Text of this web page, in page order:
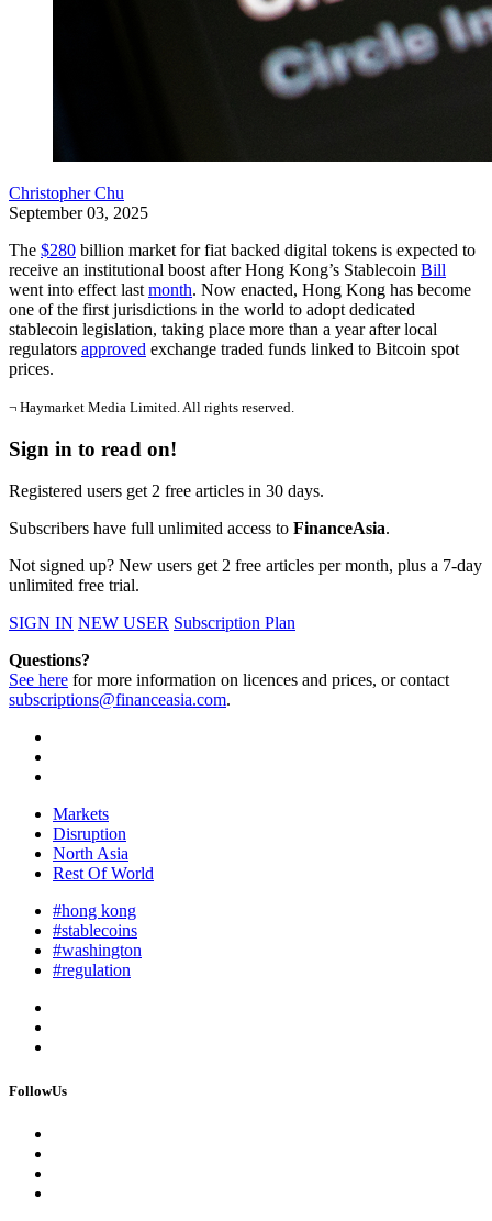
Christopher Chu
September 03, 2025
The $280 billion market for fiat backed digital tokens is expected to
receive an institutional boost after Hong Kong’s Stablecoin Bill
went into effect last month. Now enacted, Hong Kong has become
one of the first jurisdictions in the world to adopt dedicated
stablecoin legislation, taking place more than a year after local
regulators approved exchange traded funds linked to Bitcoin spot
prices.
¬ Haymarket Media Limited. All rights reserved.
Sign in to read on!
Registered users get 2 free articles in 30 days.
Subscribers have full unlimited access to FinanceAsia.
Not signed up? New users get 2 free articles per month, plus a 7-day
unlimited free trial.
SIGN IN NEW USER Subscription Plan
Questions?
See here for more information on licences and prices, or contact
subscriptions@financeasia.com.
Markets
Disruption
North Asia
Rest Of World
#hong kong
#stablecoins
#washington
#regulation
FollowUs